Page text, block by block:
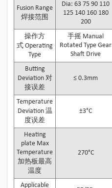
Fusion Range
焊接范围
Dia: 63 75 90 110
125 140 160 180
200
操作方
式 Operating
Type
手摇 Manual
Rotated Type Gear
Shaft Drive
Butting
Deviation 对
接误差
≤ 0.3mm
Temperature
Deviation 温
度误差
±3°C
Heating
plate Max
Temperature
加热板最高
温度
270°C
Applicable